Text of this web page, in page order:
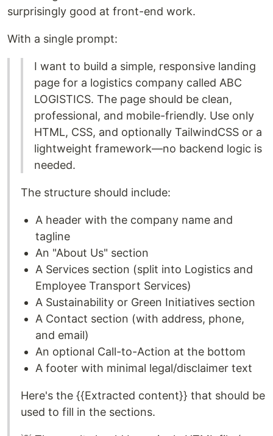
surprisingly good at front-end work.
With a single prompt:
I want to build a simple, responsive landing
page for a logistics company called ABC
LOGISTICS. The page should be clean,
professional, and mobile-friendly. Use only
HTML, CSS, and optionally TailwindCSS or a
lightweight framework—no backend logic is
needed.
The structure should include:
A header with the company name and
tagline
An "About Us" section
A Services section (split into Logistics and
Employee Transport Services)
A Sustainability or Green Initiatives section
A Contact section (with address, phone,
and email)
An optional Call-to-Action at the bottom
A footer with minimal legal/disclaimer text
Here's the {{Extracted content}} that should be
used to fill in the sections.